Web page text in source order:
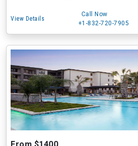
View Details
Call Now
+1-832-720-7905